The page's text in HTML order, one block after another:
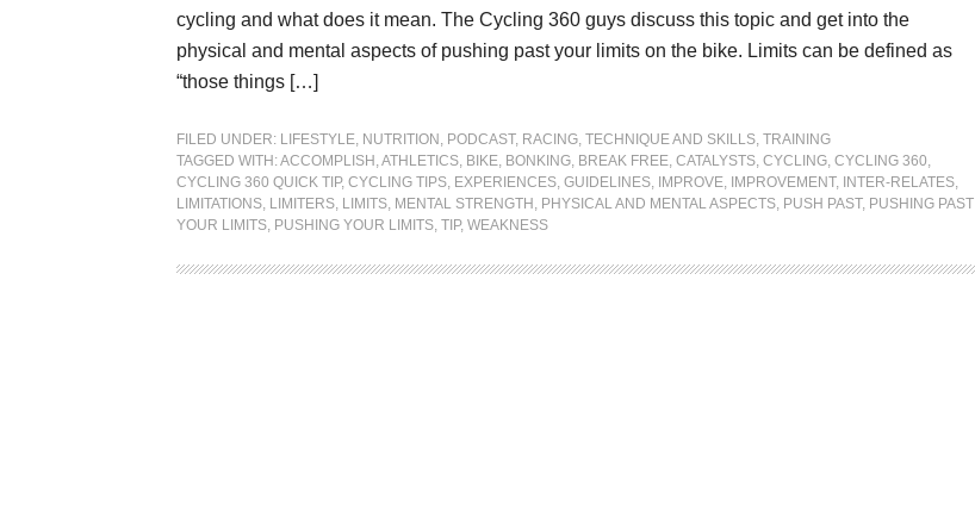
cycling and what does it mean. The Cycling 360 guys discuss this topic and get into the
physical and mental aspects of pushing past your limits on the bike. Limits can be defined as
“those things […]
FILED UNDER: LIFESTYLE, NUTRITION , PODCAST, RACING, TECHNIQUE AND SKILLS, TRAINING
TAGGED WITH:ACCOMPLISH ,ATHLETICS, BIKE, BONKING, BREAK FREE, CATALYSTS, CYCLING, CYCLING 360,
CYCLING 360 QUICK TIP, CYCLING TIPS, EXPERIENCES, GUIDELINES, IMPROVE, IMPROVEMENT, INTER-RELATES,
LIMITATIONS, LIMITERS, LIMITS, MENTAL STRENGTH , PHYSICAL AND MENTAL ASPECTS, PUSH PAST, PUSHING PAST
YOUR LIMITS, PUSHING YOUR LIMITS, TIP, WEAKNESS